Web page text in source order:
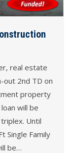
real estate
out 2nd TD on
property
will be
Until
Single Family
be…